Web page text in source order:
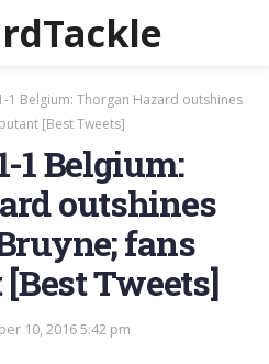
1 Belgium: Thorgan Hazard outshines
[Best Tweets]
1 Belgium:
outshines
fans
Tweets]
10, 2016 5:42 pm